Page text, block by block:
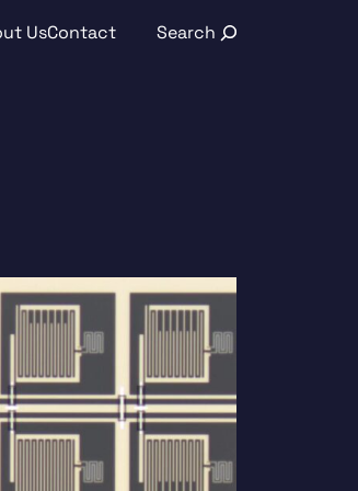
UsContact Search